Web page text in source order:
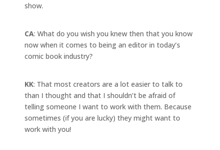
show.
CA: What do you wish you knew then that you know
now when it comes to being an editor in today’s
comic book industry?
KK: That most creators are a lot easier to talk to
than I thought and that I shouldn’t be afraid of
telling someone I want to work with them. Because
sometimes (if you are lucky) they might want to
work with you!